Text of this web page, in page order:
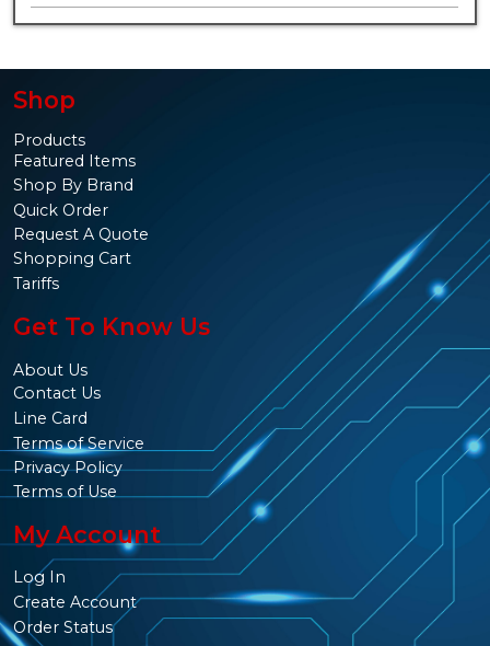
Shop
Products
Featured Items
Shop By Brand
Quick Order
Request A Quote
Shopping Cart
Tariffs
Get To Know Us
About Us
Contact Us
Line Card
Terms of Service
Privacy Policy
Terms of Use
My Account
Log In
Create Account
Order Status